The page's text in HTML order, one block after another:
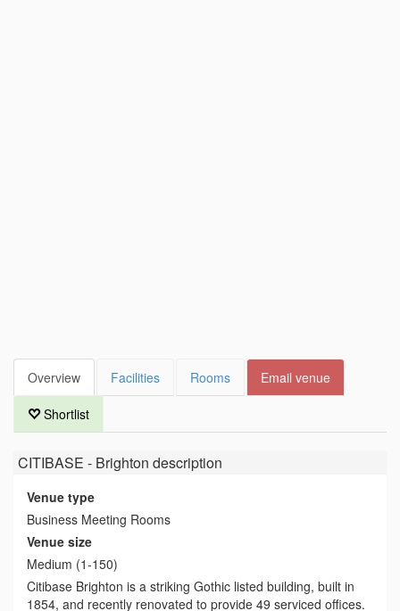
Overview Facilities Rooms Email venue
Shortlist
CITIBASE - Brighton description
Venue type
Business Meeting Rooms
Venue size
Medium (1-150)
Citibase Brighton is a striking Gothic listed building, built in
1854, and recently renovated to provide 49 serviced offices.